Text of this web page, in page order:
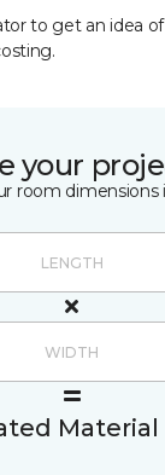
to get an idea
your
room dimensions
Material